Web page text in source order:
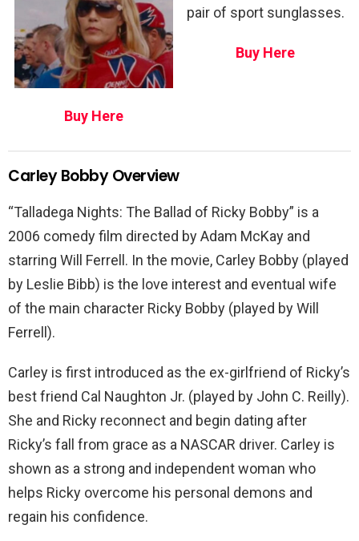
Buy Here
pair of sport sunglasses.
Buy Here
Carley Bobby Overview
“Talladega Nights: The Ballad of Ricky Bobby” is a
2006 comedy film directed by Adam McKay and
starring Will Ferrell. In the movie, Carley Bobby (played
by Leslie Bibb) is the love interest and eventual wife
of the main character Ricky Bobby (played by Will
Ferrell).
Carley is first introduced as the ex-girlfriend of Ricky’s
best friend Cal Naughton Jr. (played by John C. Reilly).
She and Ricky reconnect and begin dating after
Ricky’s fall from grace as a NASCAR driver. Carley is
shown as a strong and independent woman who
helps Ricky overcome his personal demons and
regain his confidence.